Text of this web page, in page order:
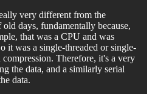
very different from the
days, fundamentally because,
that was a CPU and was
it was a single-threaded or single-
compression. Therefore, it's a very
the data, and a similarly serial
data.